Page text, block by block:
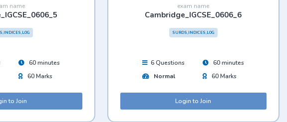
name
60 minutes
60 Marks
to Join
exam name
Cambridge_IGCSE_0606_6
SURDS,INDICES,LOG
6 Questions
Normal
60 minutes
60 Marks
Login to Join